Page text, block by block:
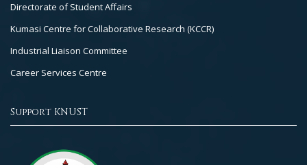
Directorate of Student Affairs
Kumasi Centre for Collaborative Research (KCCR)
Industrial Liaison Committee
Career Services Centre
Support KNUST